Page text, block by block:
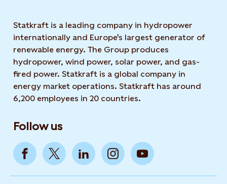
Statkraft is a leading company in hydropower
internationally and Europe's largest generator of
renewable energy. The Group produces
hydropower, wind power, solar power, and gas-
fired power. Statkraft is a global company in
energy market operations. Statkraft has around
6,200 employees in 20 countries.
Follow us